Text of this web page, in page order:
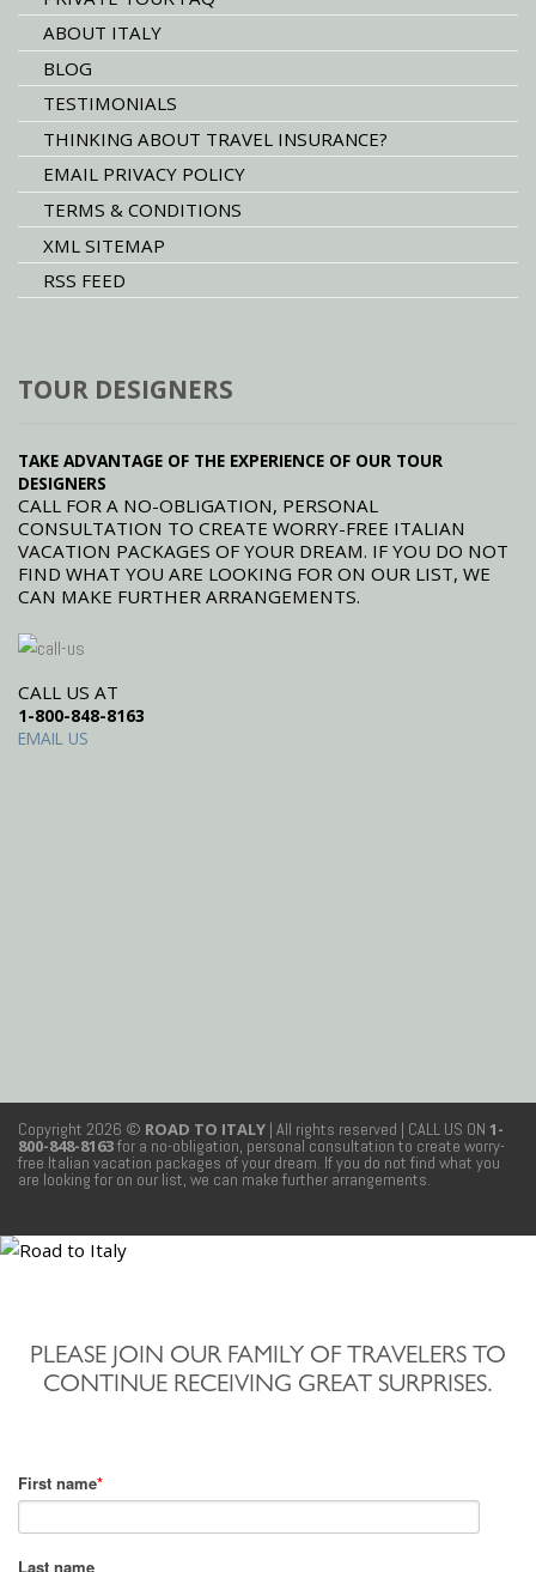
ABOUT ITALY
BLOG
TESTIMONIALS
THINKING ABOUT TRAVEL INSURANCE?
EMAIL PRIVACY POLICY
TERMS & CONDITIONS
XML SITEMAP
RSS FEED
TOUR DESIGNERS
TAKE ADVANTAGE OF THE EXPERIENCE OF OUR TOUR
DESIGNERS
CALL FOR A NO-OBLIGATION, PERSONAL
CONSULTATION TO CREATE WORRY-FREE ITALIAN
VACATION PACKAGES OF YOUR DREAM. IF YOU DO NOT
FIND WHAT YOU ARE LOOKING FOR ON OUR LIST, WE
CAN MAKE FURTHER ARRANGEMENTS.
CALL US AT
1-800-848-8163
EMAIL US
Copyright 2026 © ROAD TO ITALY | All rights reserved | CALL US ON 1-
800-848-8163for a no-obligation, personal consultation to create worry-
free Italian vacation packages of your dream. If you do not find what you
are looking for on our list, we can make further arrangements.
PLEASE JOIN OUR FAMILY OF TRAVELERS TO
CONTINUE RECEIVING GREAT SURPRISES.